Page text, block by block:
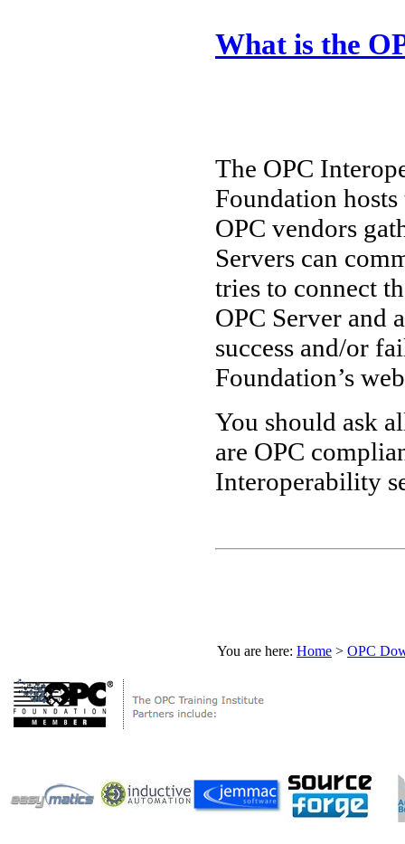
What is the
The OPC
Foundation
OPC vendors
Servers can
tries to connect
OPC Server and
success and/or
Foundation’s
You should ask
are OPC
Interoperability
You are here: Home > OPC